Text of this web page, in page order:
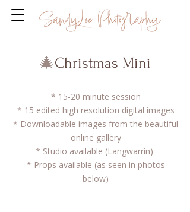
🎄Christmas Mini
* 15-20 minute session
* 15 edited high resolution digital images
* Downloadable images from the beautiful
online gallery
​* Studio available (Langwarrin)
* Props available (as seen in photos
below)​
------------